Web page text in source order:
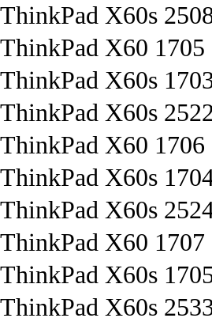
ThinkPad X60s
ThinkPad X60 1705
ThinkPad X60s
ThinkPad X60s
ThinkPad X60 1706
ThinkPad X60s
ThinkPad X60s
ThinkPad X60 1707
ThinkPad X60s
ThinkPad X60s